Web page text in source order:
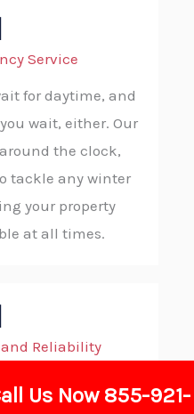
Service
for daytime, and
wait, either. Our
the clock,
tackle any winter
your property
at all times.
and Reliability
demand
Us Now 855-921-